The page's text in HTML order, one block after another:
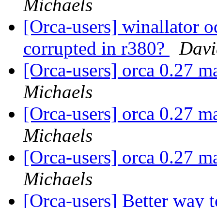
Michaels
[Orca-users] winallator
corrupted in r380?
[Orca-users] orca 0.27
Michaels
[Orca-users] orca 0.27
Michaels
[Orca-users] orca 0.27
Michaels
[Orca-users] Better way